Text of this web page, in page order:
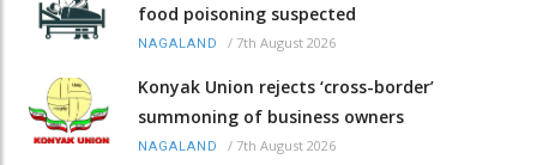
food poisoning suspected
NAGALAND / 7th August 2026
Konyak Union rejects ‘cross-border’
summoning of business owners
NAGALAND / 7th August 2026